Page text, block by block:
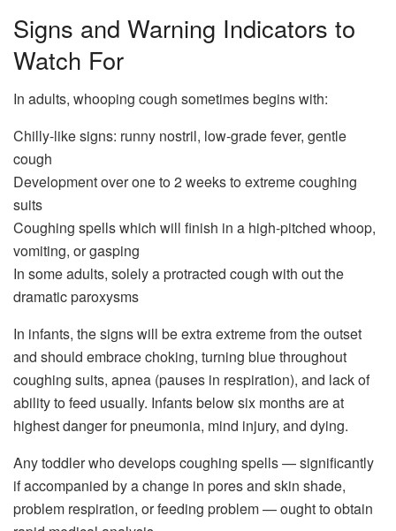
Signs and Warning Indicators to
Watch For
In adults, whooping cough sometimes begins with:
Chilly-like signs: runny nostril, low-grade fever, gentle
cough
Development over one to 2 weeks to extreme coughing
suits
Coughing spells which will finish in a high-pitched whoop,
vomiting, or gasping
In some adults, solely a protracted cough with out the
dramatic paroxysms
In infants, the signs will be extra extreme from the outset
and should embrace choking, turning blue throughout
coughing suits, apnea (pauses in respiration), and lack of
ability to feed usually. Infants below six months are at
highest danger for pneumonia, mind injury, and dying.
Any toddler who develops coughing spells — significantly
if accompanied by a change in pores and skin shade,
problem respiration, or feeding problem — ought to obtain